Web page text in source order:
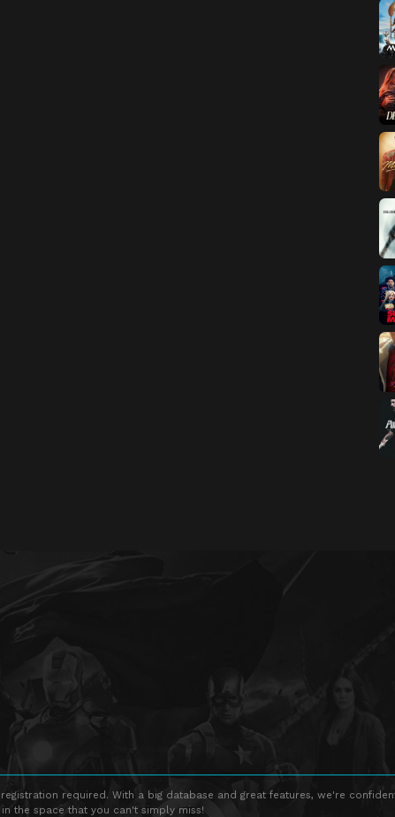
required. With a big database and great features, we're
the space that you can't simply miss!